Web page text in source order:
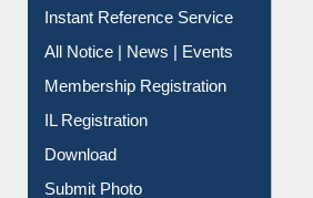
Instant Reference Service
All Notice | News | Events
Membership Registration
IL Registration
Download
Submit Photo